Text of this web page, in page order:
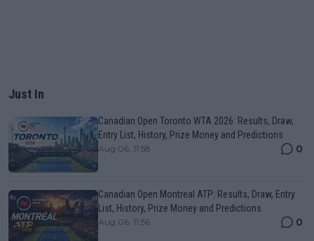
Just In
Canadian Open Toronto WTA 2026: Results, Draw,
Entry List, History, Prize Money and Predictions
Aug 06, 11:58 0
Canadian Open Montreal ATP: Results, Draw, Entry
List, History, Prize Money and Predictions
Aug 06, 11:56 0